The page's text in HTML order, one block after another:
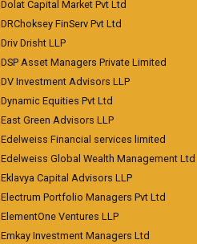
Dolat Capital Market Pvt Ltd
DRChoksey FinServ Pvt Ltd
Driv Drisht LLP
DSP Asset Managers Private Limited
DV Investment Advisors LLP
Dynamic Equities Pvt Ltd
East Green Advisors LLP
Edelweiss Financial services limited
Edelweiss Global Wealth Management Ltd
Eklavya Capital Advisors LLP
Electrum Portfolio Managers Pvt Ltd
ElementOne Ventures LLP
Emkay Investment Managers Ltd